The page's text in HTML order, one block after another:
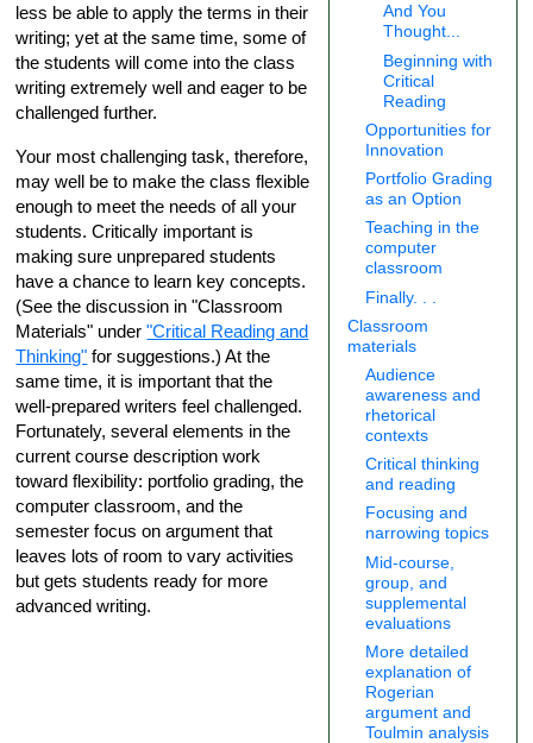
And You
Thought...
Beginning with
Critical
Reading
Opportunities for
Innovation
Portfolio Grading
as an Option
Teaching in the
computer
classroom
Finally. . .
Classroom
materials
Audience
awareness and
rhetorical
contexts
Critical thinking
and reading
Focusing and
narrowing topics
Mid-course,
group, and
supplemental
evaluations
More detailed
explanation of
Rogerian
argument and
Toulmin analysis
less be able to apply the terms in their
writing; yet at the same time, some of
the students will come into the class
writing extremely well and eager to be
challenged further.
Your most challenging task, therefore,
may well be to make the class flexible
enough to meet the needs of all your
students. Critically important is
making sure unprepared students
have a chance to learn key concepts.
(See the discussion in "Classroom
Materials" under"Critical Reading and
Thinking" for suggestions.) At the
same time, it is important that the
well-prepared writers feel challenged.
Fortunately, several elements in the
current course description work
toward flexibility: portfolio grading, the
computer classroom, and the
semester focus on argument that
leaves lots of room to vary activities
but gets students ready for more
advanced writing.